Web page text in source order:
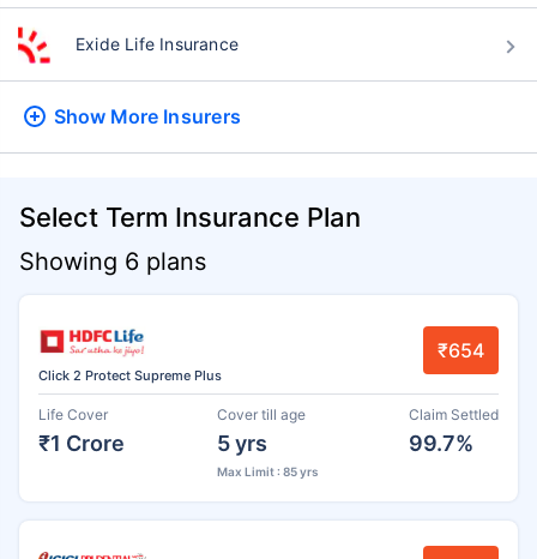
Exide Life Insurance
Show More Insurers
Select Term Insurance Plan
Showing 6 plans
Click 2 Protect Supreme Plus
₹654
Life Cover
₹1 Crore
Cover till age
5 yrs
Max Limit : 85 yrs
Claim Settled
99.7%